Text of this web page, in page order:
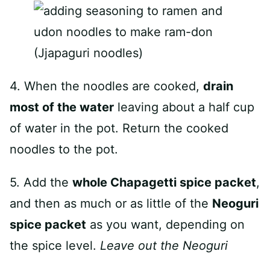
4. When the noodles are cooked, drain
most of the water leaving about a half cup
of water in the pot. Return the cooked
noodles to the pot.
5. Add the whole Chapagetti spice packet,
and then as much or as little of the Neoguri
spice packet as you want, depending on
the spice level. Leave out the Neoguri